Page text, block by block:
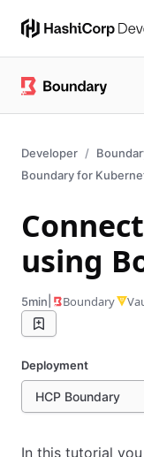
Developer
Boundary for
using
5min Boundary
Deployment
HCP Boundary
In this tutorial